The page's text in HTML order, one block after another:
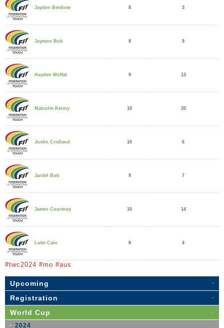
Jayden Benbow 8 3
Jaymon Bob 8 9
Hayden Moffat 9 13
Malcolm Kenny 10 20
Justin Cridland 10 6
Jardel Bob 9 7
James Courtney 10 14
Luke Cain 8 4
#twc2024 #mo #aus
Upcoming
Registration
World Cup
2024